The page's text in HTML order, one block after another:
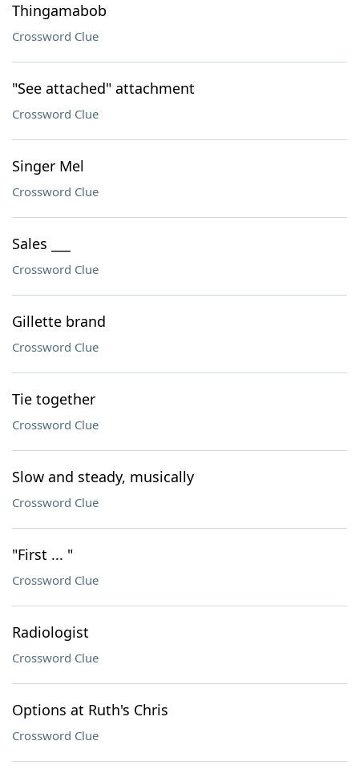
Thingamabob
Crossword Clue
"See attached" attachment
Crossword Clue
Singer Mel
Crossword Clue
Sales ___
Crossword Clue
Gillette brand
Crossword Clue
Tie together
Crossword Clue
Slow and steady, musically
Crossword Clue
"First ... "
Crossword Clue
Radiologist
Crossword Clue
Options at Ruth's Chris
Crossword Clue